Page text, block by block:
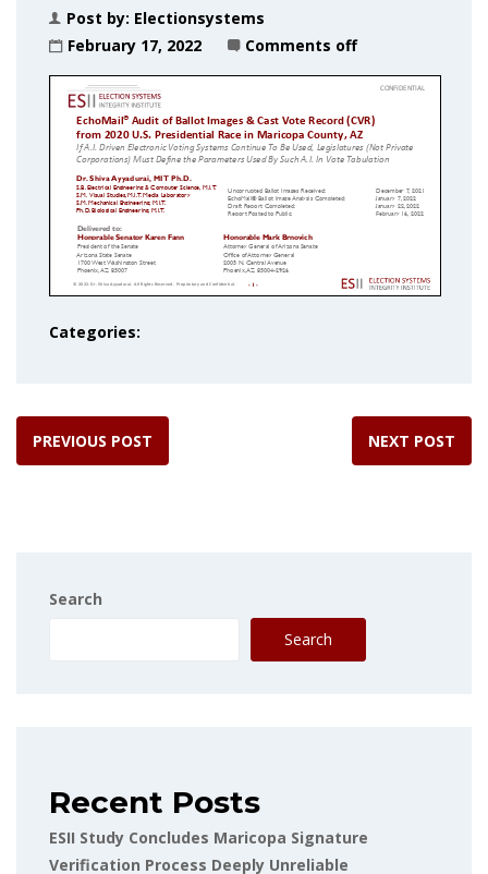
Post by: Electionsystems
February 17, 2022
Comments off
Categories:
PREVIOUS POST NEXT POST
Search
Search
Recent Posts
ESII Study Concludes Maricopa Signature
Verification Process Deeply Unreliable